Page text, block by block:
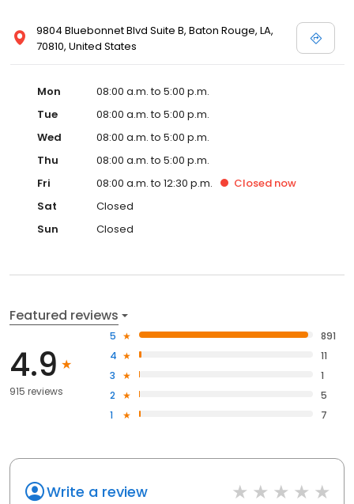
9804 Bluebonnet Blvd Suite B, Baton Rouge, LA,
70810, United States
Mon
08:00 a.m. to 5:00 p.m.
Tue
08:00 a.m. to 5:00 p.m.
Wed
08:00 a.m. to 5:00 p.m.
Thu
08:00 a.m. to 5:00 p.m.
Fri
08:00 a.m. to 12:30 p.m. Closed now
Sat
Closed
Sun
Closed
Featured reviews
4.9
915 reviews
5
891
4
11
3
1
2
5
1
7
Write a review